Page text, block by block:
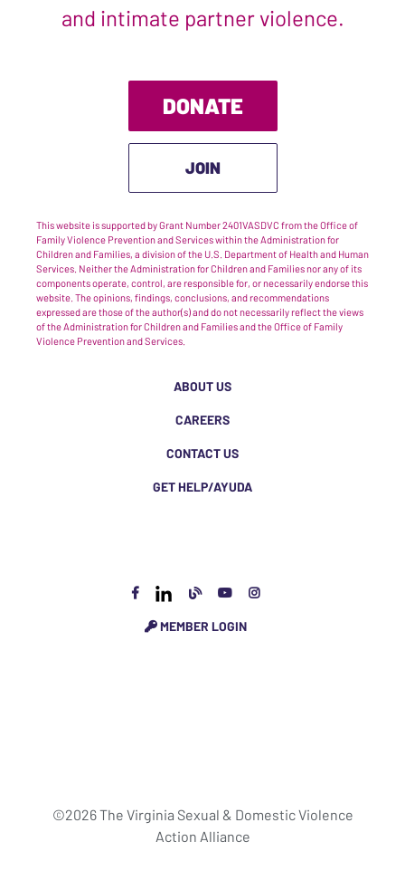
and intimate partner violence.
DONATE
JOIN
This website is supported by Grant Number 2401VASDVC from the Office of
Family Violence Prevention and Services within the Administration for
Children and Families, a division of the U.S. Department of Health and Human
Services. Neither the Administration for Children and Families nor any of its
components operate, control, are responsible for, or necessarily endorse this
website. The opinions, findings, conclusions, and recommendations
expressed are those of the author(s) and do not necessarily reflect the views
of the Administration for Children and Families and the Office of Family
Violence Prevention and Services.
ABOUT US
CAREERS
CONTACT US
GET HELP/AYUDA
MEMBER LOGIN
©2026 The Virginia Sexual & Domestic Violence
Action Alliance